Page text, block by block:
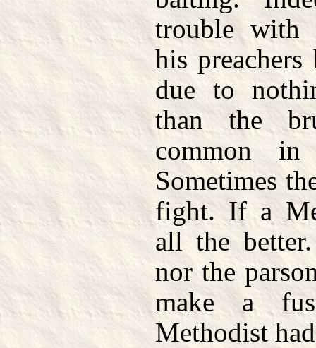
trouble with
his
due to
than the
common
Sometimes
fight. If a
all the
nor the
make a
Methodist